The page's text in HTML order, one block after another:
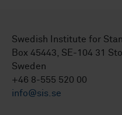
Swedish Institute for
Box 45443, SE-104 31
Sweden
+46 8-555 520 00
info@sis.se